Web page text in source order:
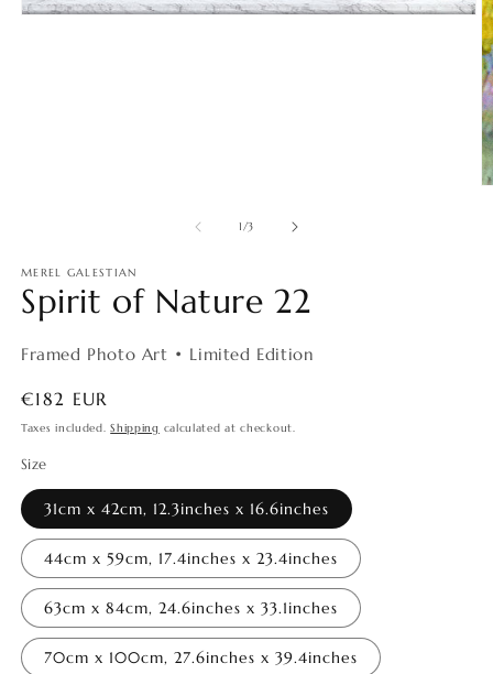
1/of
3
MEREL GALESTIAN
Spirit of Nature 22
Framed Photo Art • Limited Edition
Regular
price
€182 EUR
Taxes included.Shipping calculated at checkout.
Size
31cm x 42cm, 12.3inches x 16.6inches
44cm x 59cm, 17.4inches x 23.4inches
63cm x 84cm, 24.6inches x 33.1inches
70cm x 100cm, 27.6inches x 39.4inches